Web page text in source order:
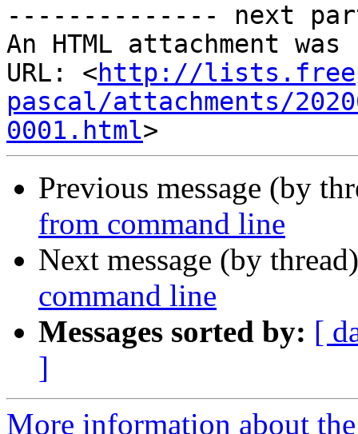
-------------- next
An HTML attachment
URL: <http://
pascal/attachments/
0001.html
Previous message (by
from command line
Next message (by
command line
Messages sorted by: [
]
More information about